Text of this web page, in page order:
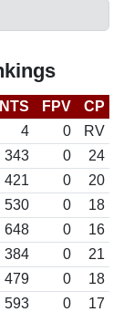
FPV CP
4 0
RV
343 0
24
421 0
20
530 0
18
648 0
16
384 0
21
479 0
18
593 0
17